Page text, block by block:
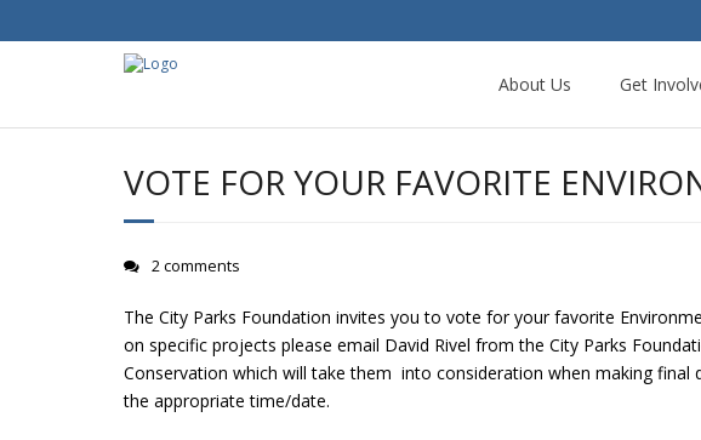
About Us Get
VOTE FOR YOUR FAVORITE
2 comments
The City Parks Foundation invites you to vote for your favorite
on specific projects please email David Rivel from the City Parks
Conservation which will take them into consideration when making
the appropriate time/date.